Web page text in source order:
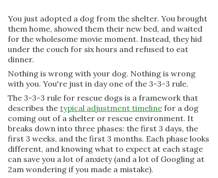
You just adopted a dog from the shelter. You brought
them home, showed them their new bed, and waited
for the wholesome movie moment. Instead, they hid
under the couch for six hours and refused to eat
dinner.
Nothing is wrong with your dog. Nothing is wrong
with you. You're just in day one of the 3-3-3 rule.
The 3-3-3 rule for rescue dogs is a framework that
describes the typical adjustment timeline for a dog
coming out of a shelter or rescue environment. It
breaks down into three phases: the first 3 days, the
first 3 weeks, and the first 3 months. Each phase looks
different, and knowing what to expect at each stage
can save you a lot of anxiety (and a lot of Googling at
2am wondering if you made a mistake).